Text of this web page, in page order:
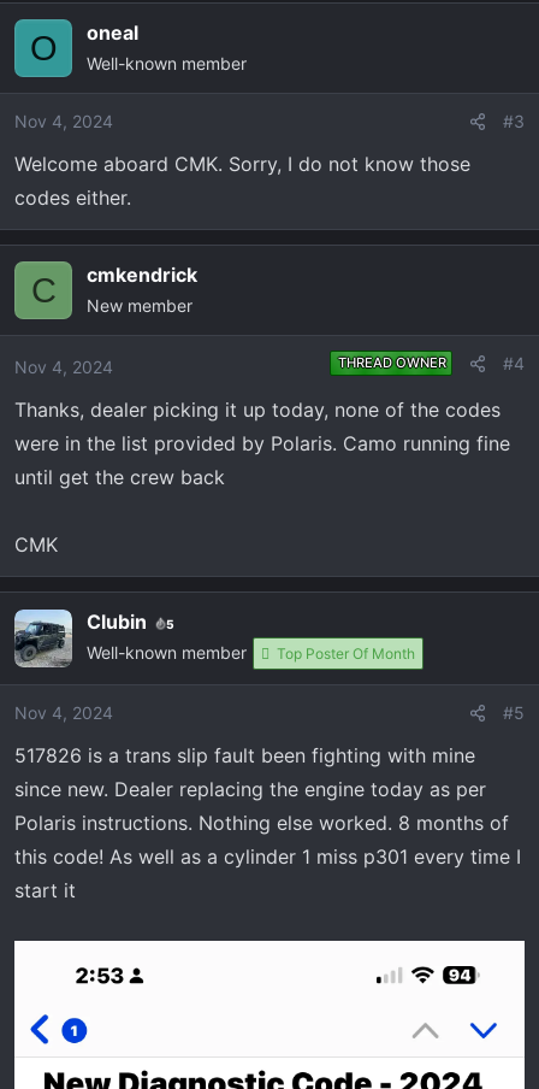
O oneal
Well-known member
Nov 4, 2024 #3
Welcome aboard CMK. Sorry, I do not know those
codes either.
C cmkendrick
New member
Nov 4, 2024 THREAD OWNER #4
Thanks, dealer picking it up today, none of the codes
were in the list provided by Polaris. Camo running fine
until get the crew back
CMK
Clubin 5
Well-known member Top Poster Of Month
Nov 4, 2024 #5
517826 is a trans slip fault been fighting with mine
since new. Dealer replacing the engine today as per
Polaris instructions. Nothing else worked. 8 months of
this code! As well as a cylinder 1 miss p301 every time I
start it